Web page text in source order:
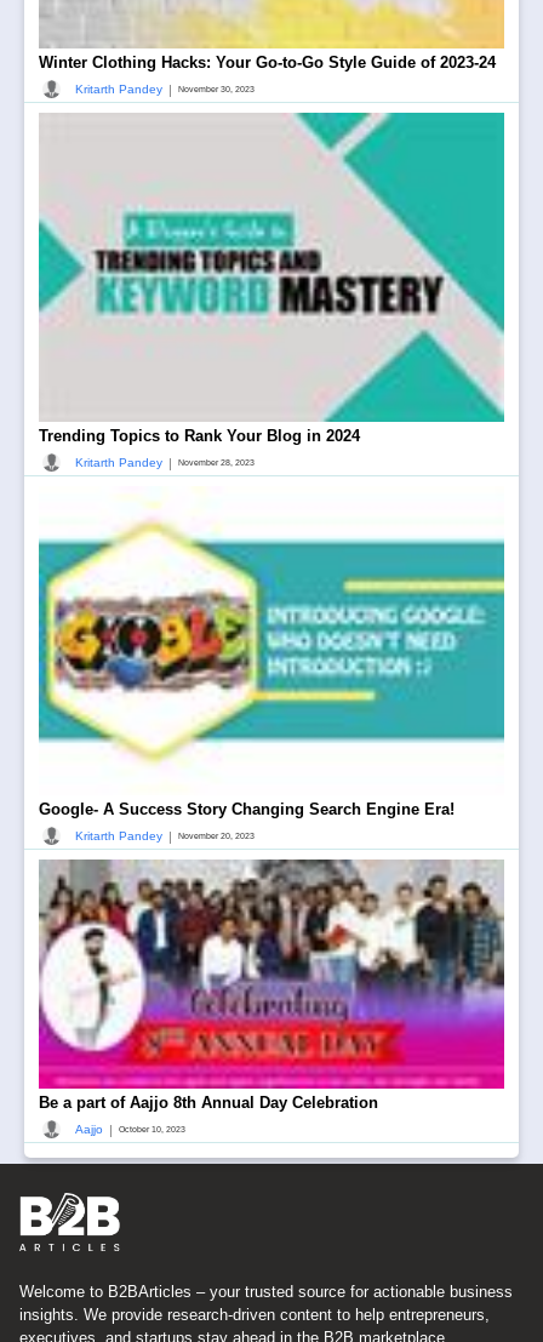
Winter Clothing Hacks: Your Go-to-Go Style Guide of 2023-24
Kritarth Pandey | November 30, 2023
Trending Topics to Rank Your Blog in 2024
Kritarth Pandey | November 28, 2023
Google- A Success Story Changing Search Engine Era!
Kritarth Pandey | November 20, 2023
Be a part of Aajjo 8th Annual Day Celebration
Aajjo | October 10, 2023
Welcome to B2BArticles – your trusted source for actionable business
insights. We provide research-driven content to help entrepreneurs,
executives, and startups stay ahead in the B2B marketplace.